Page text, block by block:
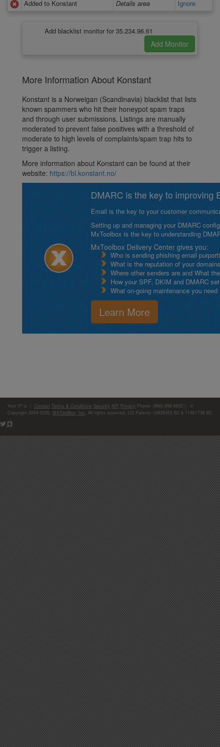
Added to Konstant
Details area Ignore
Add blacklist monitor for 35.234.96.61
More Information About Konstant
Konstant is a Norweigan (Scandinavia) blacklist that lists
known spammers who hit their honeypot spam traps
and through user submissions. Listings are manually
moderated to prevent false positives with a threshold of
moderate to high levels of complaints/spam trap hits to
trigger a listing.
More information about Konstant can be found at their
website: https://bl.konstant.no/
DMARC is the key to improving
Email is the key to your customer
Setting up and managing your DMARC
MxToolbox is the key to understanding
MxToolbox Delivery Center gives you:
Who is sending phishing email
What is the reputation of your
Where other senders are and What
How your SPF, DKIM and DMARC
What on-going maintenance you
Learn More
Your IP is: Contact Terms & Conditions Security API Privacy Phone: (866)-698-6652 | ©
Copyright 2004-2026, MXToolBox, Inc , All rights reserved. US Patents 10839353 B2 & 11461738 B2